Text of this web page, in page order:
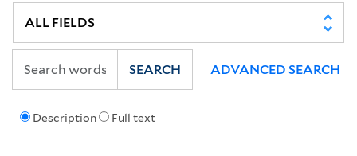
Description Full text
SEARCH ADVANCED SEARCH